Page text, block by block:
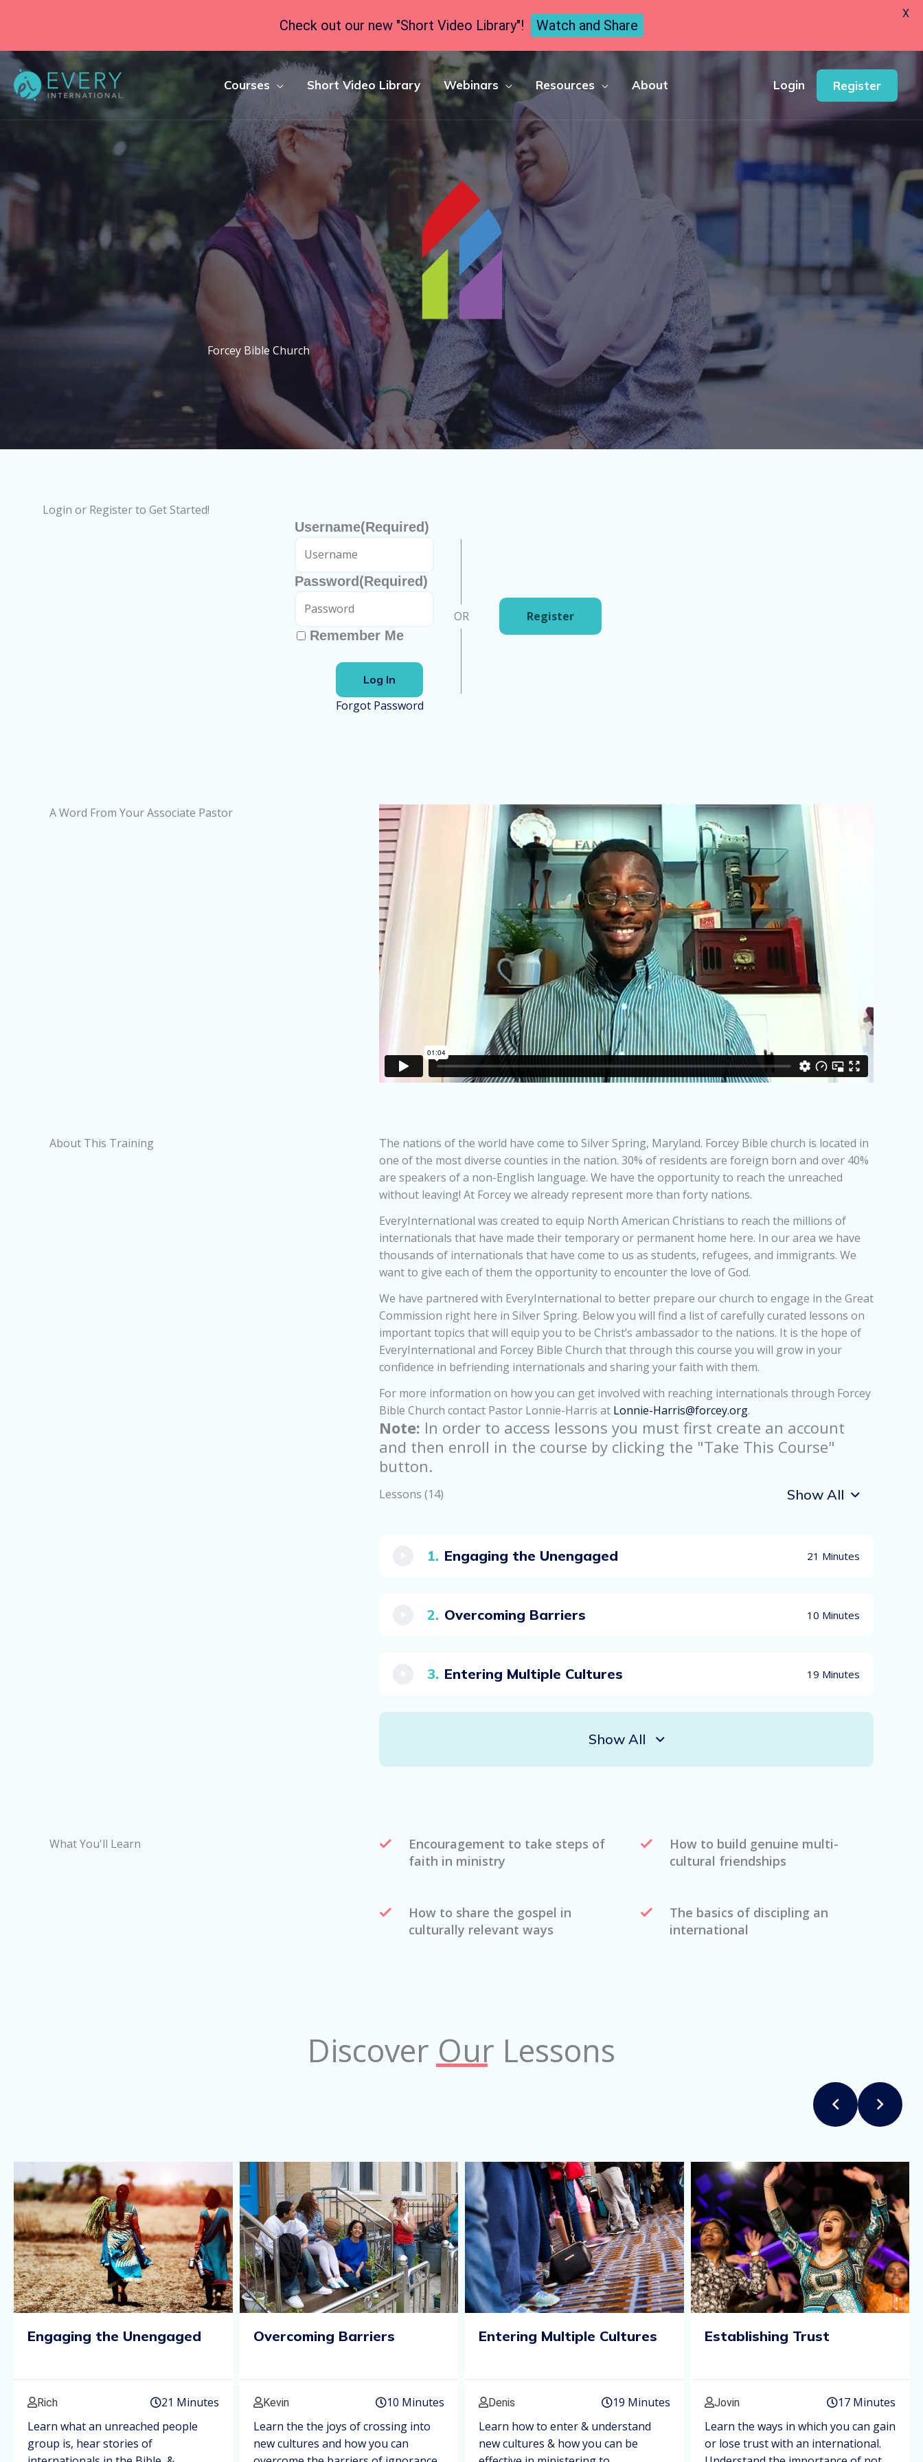
Courses Short Video Library Webinars Resources About Login Register
Forcey Bible Church
Login or Register to Get Started!
Username(Required)
Password (Required)
Remember Me
Forgot Password
OR Register
A Word From Your Associate Pastor
About This Training
The nations of the world have come to Silver Spring, Maryland. Forcey Bible church is located in
one of the most diverse counties in the nation. 30% of residents are foreign born and over 40%
are speakers of a non-English language. We have the opportunity to reach the unreached
without leaving! At Forcey we already represent more than forty nations.
EveryInternational was created to equip North American Christians to reach the millions of
internationals that have made their temporary or permanent home here. In our area we have
thousands of internationals that have come to us as students, refugees, and immigrants. We
want to give each of them the opportunity to encounter the love of God.
We have partnered with EveryInternational to better prepare our church to engage in the Great
Commission right here in Silver Spring. Below you will find a list of carefully curated lessons on
important topics that will equip you to be Christ’s ambassador to the nations. It is the hope of
EveryInternational and Forcey Bible Church that through this course you will grow in your
confidence in befriending internationals and sharing your faith with them.
For more information on how you can get involved with reaching internationals through Forcey
Bible Church contact Pastor Lonnie-Harris at Lonnie-Harris@forcey.org.
Note: In order to access lessons you must first create an account
and then enroll in the course by clicking the "Take This Course"
button.
Lessons (14) Show All
Engaging the Unengaged 21 Minutes
Overcoming Barriers 10 Minutes
Entering Multiple Cultures 19 Minutes
Show All
What You'll Learn
Encouragement to take steps of
faith in ministry
How to build genuine multi-
cultural friendships
How to share the gospel in
culturally relevant ways
The basics of discipling an
international
Discover Our Lessons
Engaging the Unengaged
Rich
21 Minutes
Learn what an unreached people
group is, hear stories of
Overcoming Barriers
Kevin
10 Minutes
Learn the the joys of crossing into
new cultures and how you can
Entering Multiple Cultures
Denis
19 Minutes
Learn how to enter & understand
new cultures & how you can be
Establishing Trust
Jovin
17 Minutes
Learn the ways in which you can gain
or lose trust with an international.
Check out our new "Short Video Library"! Watch and Share
X